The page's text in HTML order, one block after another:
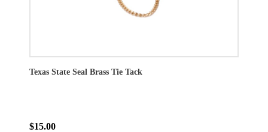
Texas State Seal Brass Tie Tack
$15.00